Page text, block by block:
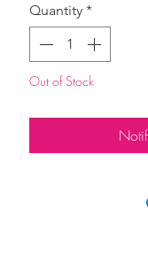
Quantity *
Out of Stock